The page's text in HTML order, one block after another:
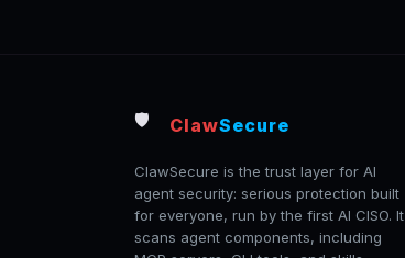
🛡️ ClawSecure
ClawSecure is the trust layer for AI
agent security: serious protection built
for everyone, run by the first AI CISO. It
scans agent components, including